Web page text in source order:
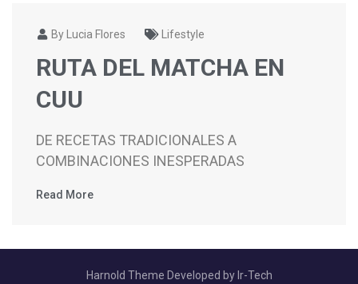
By Lucia Flores Lifestyle
RUTA DEL MATCHA EN
CUU
DE RECETAS TRADICIONALES A
COMBINACIONES INESPERADAS
Read More
Harnold Theme Developed by Ir-Tech